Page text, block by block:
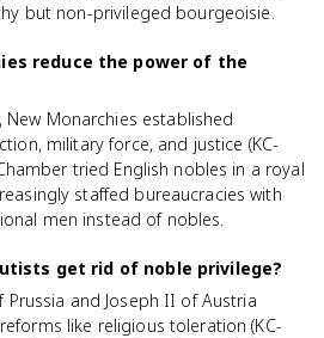
but non-privileged bourgeoisie.
reduce the power of the
Monarchies established
military force, and justice (KC-
tried English nobles in a royal
staffed bureaucracies with
men instead of nobles.
get rid of noble privilege?
and Joseph II of Austria
like religious toleration (KC-